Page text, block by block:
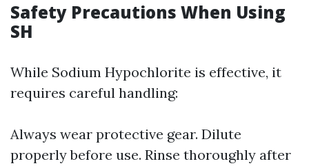
Safety Precautions When Using
SH
While Sodium Hypochlorite is effective, it
requires careful handling:
Always wear protective gear. Dilute
properly before use. Rinse thoroughly after